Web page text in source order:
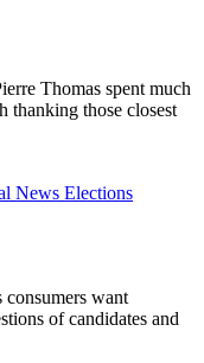
Thomas spent much
thanking those closest
News Elections
want
of candidates and